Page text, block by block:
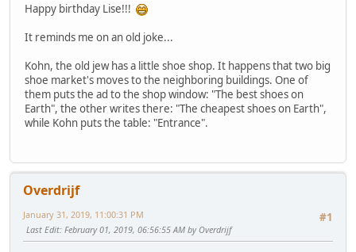
Happy birthday Lise!!!
It reminds me on an old joke...
Kohn, the old jew has a little shoe shop. It happens that two big
shoe market's moves to the neighboring buildings. One of
them puts the ad to the shop window: "The best shoes on
Earth", the other writes there: "The cheapest shoes on Earth",
while Kohn puts the table: "Entrance".
Overdrijf
#1
January 31, 2019, 11:00:31 PM
Last Edit: February 01, 2019, 06:56:55 AM by Overdrijf